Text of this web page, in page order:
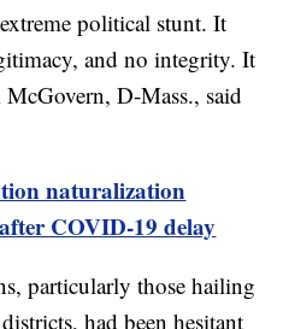
political stunt. It
and no integrity. It
D-Mass., said
naturalization
COVID-19 delay
particularly those hailing
had been hesitant